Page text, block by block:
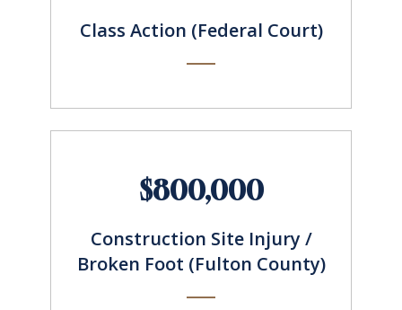
Class Action (Federal Court)
$800,000
Construction Site Injury /
Broken Foot (Fulton County)